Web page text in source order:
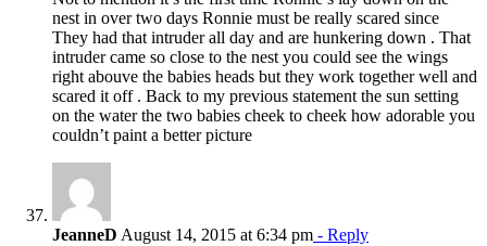
nest in over two days Ronnie must be really scared since
They had that intruder all day and are hunkering down . That
intruder came so close to the nest you could see the wings
right abouve the babies heads but they work together well and
scared it off . Back to my previous statement the sun setting
on the water the two babies cheek to cheek how adorable you
couldn’t paint a better picture
JeanneD August 14, 2015 at 6:34 pm - Reply